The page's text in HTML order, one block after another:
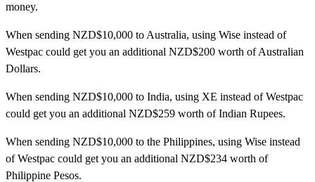
money.
When sending NZD$10,000 to Australia, using Wise instead of
Westpac could get you an additional NZD$200 worth of Australian
Dollars.
When sending NZD$10,000 to India, using XE instead of Westpac
could get you an additional NZD$259 worth of Indian Rupees.
When sending NZD$10,000 to the Philippines, using Wise instead
of Westpac could get you an additional NZD$234 worth of
Philippine Pesos.